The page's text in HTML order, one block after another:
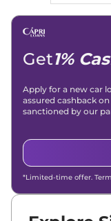
Get1%
Apply for a new car
assured cashback
sanctioned by our
*Limited-time offer.